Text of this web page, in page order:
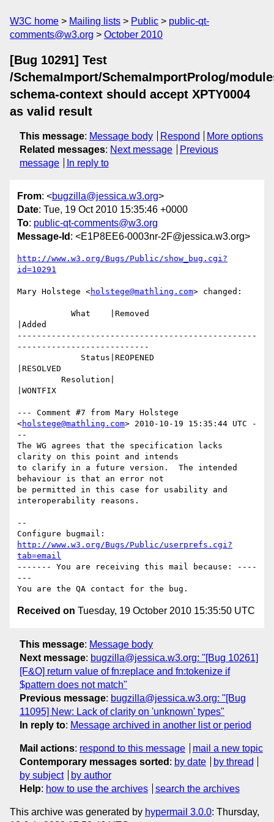
W3C home Mailing lists Public
public-qt-
comments@w3.org
October 2010
[Bug 10291] Test
/SchemaImport/SchemaImportProlog/
schema-context should accept XPTY0004
as valid result
This message: Message body Respond
More options
Related messages: Next message
Previous
message
In reply to
From: <bugzilla@jessica.w3.org>
Date: Tue, 19 Oct 2010 15:35:46 +0000
To: public-qt-comments@w3.org
Message-Id : <E1P8EE6-0003nr-2F@jessica.w3.org>
http://www.w3.org/Bugs/Public/show_bug.cgi?
id=10291
Mary Holstege <holstege@mathling.com> changed:
|Added
-------------------------------------------------
---------------------------
|RESOLVED
|WONTFIX
--- Comment #7 from Mary Holstege
<holstege@mathling.com> 2010-10-19 15:35:44 UTC -
--
The WG agrees that the specification lacks
clarity on this point and intends
to clarify in a future version.  The intended
behaviour is that an error not
be permitted in this case for usability and
interoperability reasons.
--
http://www.w3.org/Bugs/Public/userprefs.cgi?
tab=email
------- You are receiving this mail because: ----
---
Received on Tuesday, 19 October 2010 15:35:50 UTC
This message: Message body
Next message: bugzilla@jessica.w3.org: "[Bug 10261]
[F&O] return value of fn:replace and fn:tokenize if
$pattern does not match"
Previous message: bugzilla@jessica.w3.org: "[Bug
11095] New: Lack of clarity on 'unknown' types"
In reply to: Message archived in another list or period
Mail actions: respond to this message
mail a new topic
Contemporary messages sorted : by date
by thread
by subject
by author
Help: how to use the archives search the archives
This archive was generated by hypermail 3.0.0: Thursday,